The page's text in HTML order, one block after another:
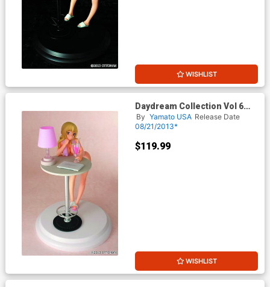
WISHLIST
Daydream Collection Vol 6
Eco-Chan PVC Figure Nighty
Version
By Yamato USA Release Date
08/21/2013*
$119.99
WISHLIST